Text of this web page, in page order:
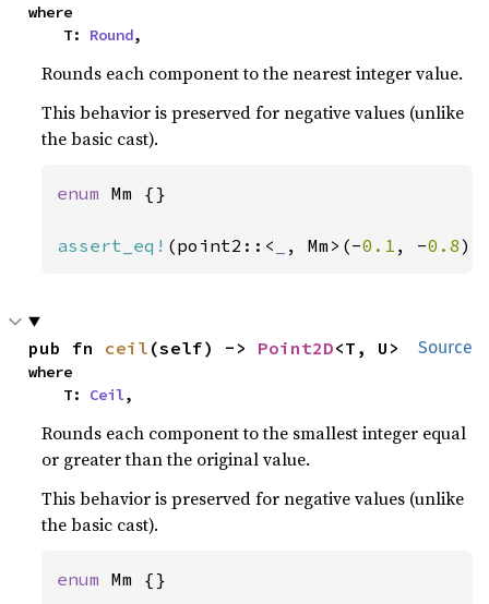
where
    T:
Round,
Rounds each component to the nearest integer value.
This behavior is preserved for negative values (unlike
the basic cast).
enum Mm {}
assert_eq! (point2::< , Mm>(-0.1 , -0.8
Source
pub fn ceil (self) -> Point2D<T, U>
where
    T:
Ceil,
Rounds each component to the smallest integer equal
or greater than the original value.
This behavior is preserved for negative values (unlike
the basic cast).
enum Mm {}